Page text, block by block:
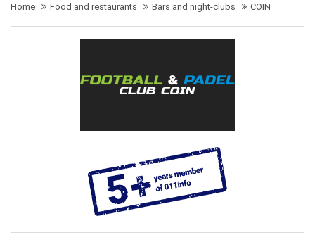
Home Food and restaurants Bars and night-clubs COIN